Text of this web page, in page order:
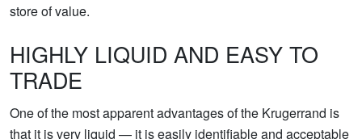
store of value.
HIGHLY LIQUID AND EASY TO
TRADE
One of the most apparent advantages of the Krugerrand is
that it is very liquid — it is easily identifiable and acceptable